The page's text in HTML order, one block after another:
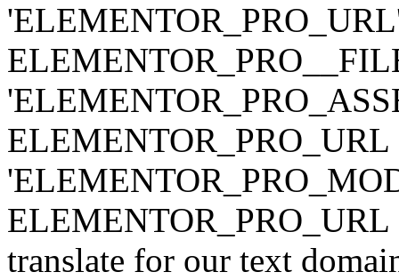
ELEMENTOR_PRO_URL
translate for our text